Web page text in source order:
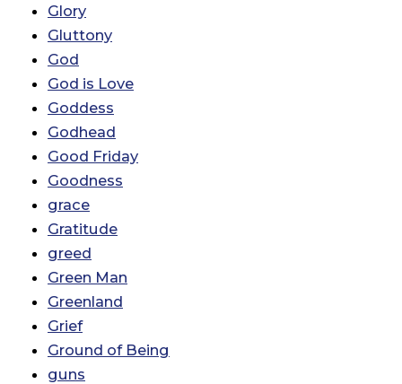
Glory
Gluttony
God
God is Love
Goddess
Godhead
Good Friday
Goodness
grace
Gratitude
greed
Green Man
Greenland
Grief
Ground of Being
guns